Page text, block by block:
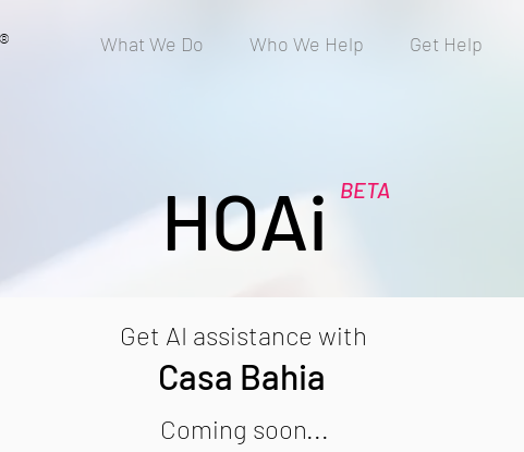
® What We Do Who We Help Get Help
BETA
HOAi
Get AI assistance with
Casa Bahia
Coming soon...